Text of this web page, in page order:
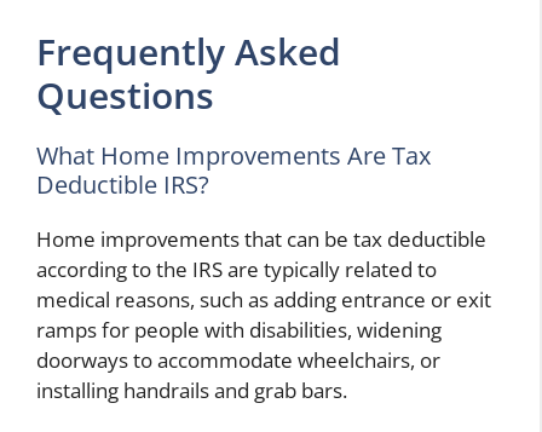
Frequently Asked
Questions
What Home Improvements Are Tax
Deductible IRS?
Home improvements that can be tax deductible
according to the IRS are typically related to
medical reasons, such as adding entrance or exit
ramps for people with disabilities, widening
doorways to accommodate wheelchairs, or
installing handrails and grab bars.